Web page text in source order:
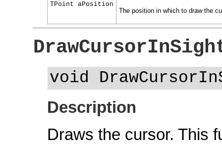
TPoint aPosition
The position in which to draw the
void
Description
Draws the cursor. This